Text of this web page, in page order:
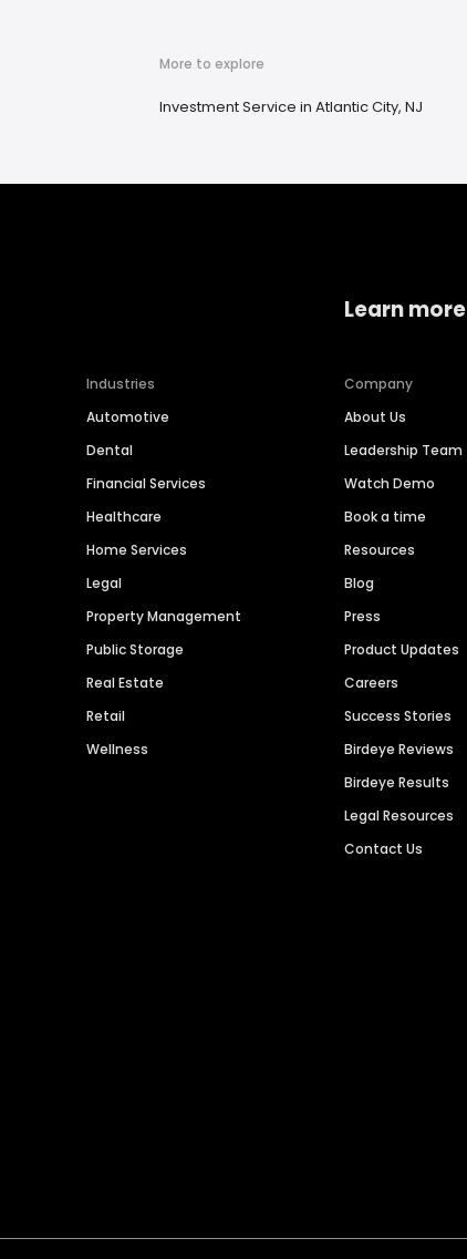
More to explore
Investment Service in Atlantic City, NJ
Industries
Automotive
Dental
Financial Services
Healthcare
Home Services
Legal
Property Management
Public Storage
Real Estate
Retail
Wellness
Learn more
Company
About Us
Leadership Team
Watch Demo
Book a time
Resources
Blog
Press
Product Updates
Careers
Success Stories
Birdeye Reviews
Birdeye Results
Legal Resources
Contact Us